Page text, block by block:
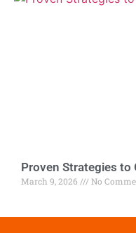
Proven Strategies to
March 9, 2026 No